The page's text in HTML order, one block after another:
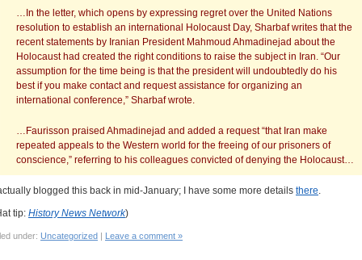
…In the letter, which opens by expressing regret over the United Nations
resolution to establish an international Holocaust Day, Sharbaf writes that the
recent statements by Iranian President Mahmoud Ahmadinejad about the
Holocaust had created the right conditions to raise the subject in Iran. “Our
assumption for the time being is that the president will undoubtedly do his
best if you make contact and request assistance for organizing an
international conference,” Sharbaf wrote.
…Faurisson praised Ahmadinejad and added a request “that Iran make
repeated appeals to the Western world for the freeing of our prisoners of
conscience,” referring to his colleagues convicted of denying the Holocaust…
actually blogged this back in mid-January; I have some more details there.
tip: History News Network)
under: Uncategorized | Leave a comment »